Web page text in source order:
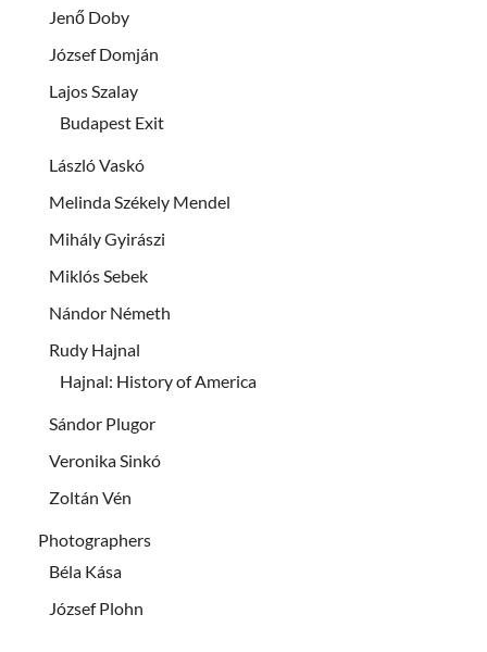
Jenő Doby
József Domján
Lajos Szalay
Budapest Exit
László Vaskó
Melinda Székely Mendel
Mihály Gyirászi
Miklós Sebek
Nándor Németh
Rudy Hajnal
Hajnal: History of America
Sándor Plugor
Veronika Sinkó
Zoltán Vén
Photographers
Béla Kása
József Plohn